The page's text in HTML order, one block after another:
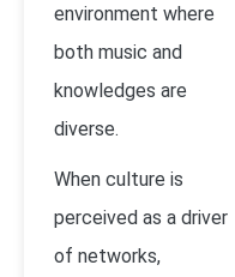
environment where
both music and
knowledges are
diverse.
When culture is
perceived as a driver
of networks,